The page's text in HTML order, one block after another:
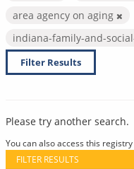
area agency on aging
indiana-family-and-
Filter Results
Please try another search.
You can also access this
FILTER RESULTS